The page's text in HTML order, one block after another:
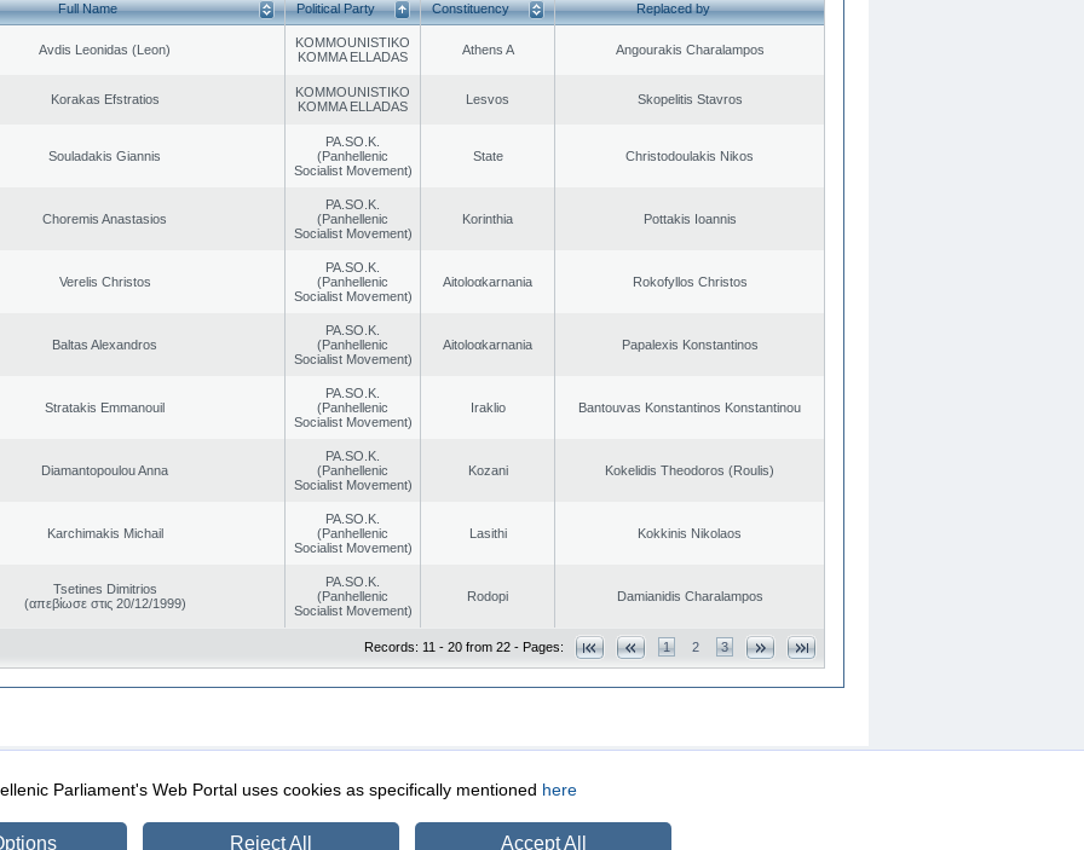
Full Name Political Party Constituency Replaced by
Avdis Leonidas (Leon)
KOMMOUNISTIKO
KOMMA ELLADAS
Athens A Angourakis Charalampos
Korakas Efstratios
KOMMOUNISTIKO
KOMMA ELLADAS
Lesvos Skopelitis Stavros
Souladakis Giannis
PA.SO.K.
(Panhellenic
Socialist Movement)
State Christodoulakis Nikos
Choremis Anastasios
PA.SO.K.
(Panhellenic
Socialist Movement)
Korinthia Pottakis Ioannis
Verelis Christos
PA.SO.K.
(Panhellenic
Socialist Movement)
Aitoloαkarnania Rokofyllos Christos
Baltas Alexandros
PA.SO.K.
(Panhellenic
Socialist Movement)
Aitoloαkarnania Papalexis Konstantinos
Stratakis Emmanouil
PA.SO.K.
(Panhellenic
Socialist Movement)
Iraklio Bantouvas Konstantinos Konstantinou
Diamantopoulou Anna
PA.SO.K.
(Panhellenic
Socialist Movement)
Kozani Kokelidis Theodoros (Roulis)
Karchimakis Michail
PA.SO.K.
(Panhellenic
Socialist Movement)
Lasithi Kokkinis Nikolaos
Tsetines Dimitrios
(απεβίωσε στις 20/12/1999)
PA.SO.K.
(Panhellenic
Socialist Movement)
Rodopi Damianidis Charalampos
Records: 11 - 20 from 22 - Pages: 1 2 3
Security & Access
Parliament's Web Portal uses cookies as specifically mentioned here
Reject All Accept All